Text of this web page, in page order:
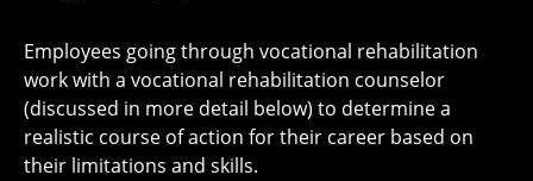
Employees going through vocational rehabilitation
work with a vocational rehabilitation counselor
(discussed in more detail below) to determine a
realistic course of action for their career based on
their limitations and skills.